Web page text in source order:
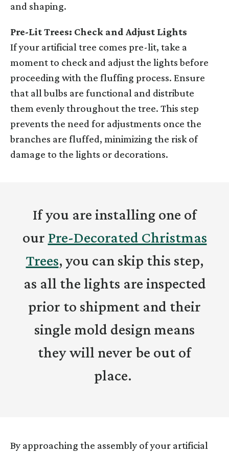
and shaping.
Pre-Lit Trees: Check and Adjust Lights
If your artificial tree comes pre-lit, take a
moment to check and adjust the lights before
proceeding with the fluffing process. Ensure
that all bulbs are functional and distribute
them evenly throughout the tree. This step
prevents the need for adjustments once the
branches are fluffed, minimizing the risk of
damage to the lights or decorations.
If you are installing one of
our Pre-Decorated Christmas
Trees, you can skip this step,
as all the lights are inspected
prior to shipment and their
single mold design means
they will never be out of
place.
By approaching the assembly of your artificial